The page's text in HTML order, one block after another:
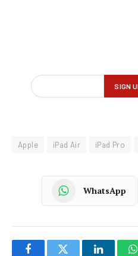
Apple iPad Air iPad Pro
WhatsApp